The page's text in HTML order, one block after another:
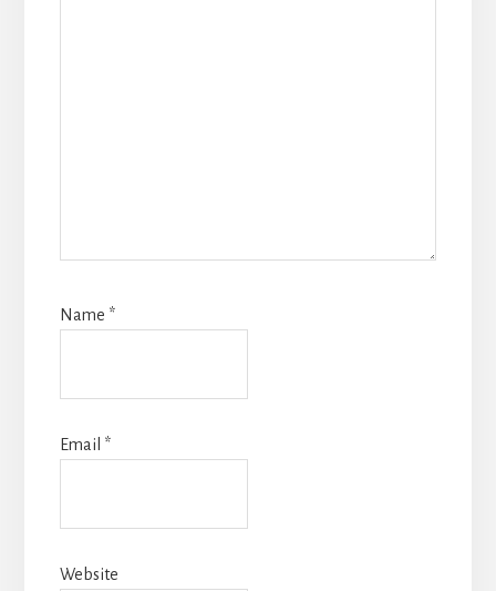
Name *
Email *
Website